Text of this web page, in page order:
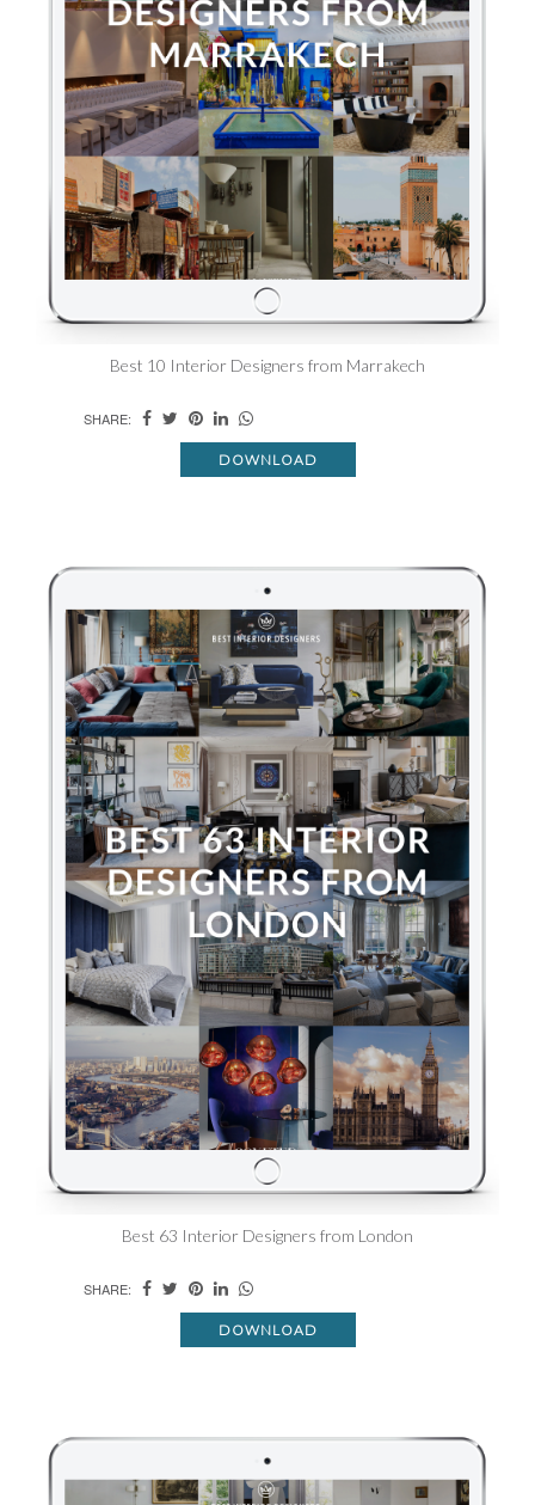
Best 10 Interior Designers from Marrakech
SHARE:
DOWNLOAD
Best 63 Interior Designers from London
SHARE:
DOWNLOAD